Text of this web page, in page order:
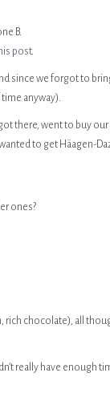
B.
post.
since we forgot to
anyway).
there, went to buy our
to get Häagen-
ones?
rich chocolate), all
really have enough